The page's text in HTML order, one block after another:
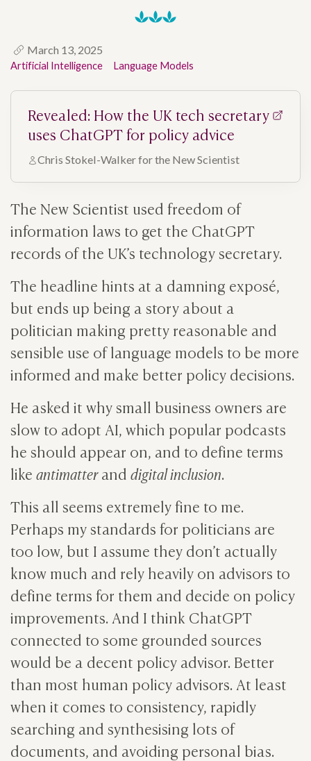
March 13, 2025
Artificial Intelligence Language Models
Revealed: How the UK tech secretary
uses ChatGPT for policy advice
Chris Stokel-Walker for the New Scientist
The New Scientist used freedom of
information laws to get the ChatGPT
records of the UK’s technology secretary.
The headline hints at a damning exposé,
but ends up being a story about a
politician making pretty reasonable and
sensible use of language models to be more
informed and make better policy decisions.
He asked it why small business owners are
slow to adopt AI, which popular podcasts
he should appear on, and to define terms
likeantimatteranddigital inclusion.
This all seems extremely fine to me.
Perhaps my standards for politicians are
too low, but I assume they don’t actually
know much and rely heavily on advisors to
define terms for them and decide on policy
improvements. And I think ChatGPT
connected to some grounded sources
would be a decent policy advisor. Better
than most human policy advisors. At least
when it comes to consistency, rapidly
searching and synthesising lots of
documents, and avoiding personal bias.